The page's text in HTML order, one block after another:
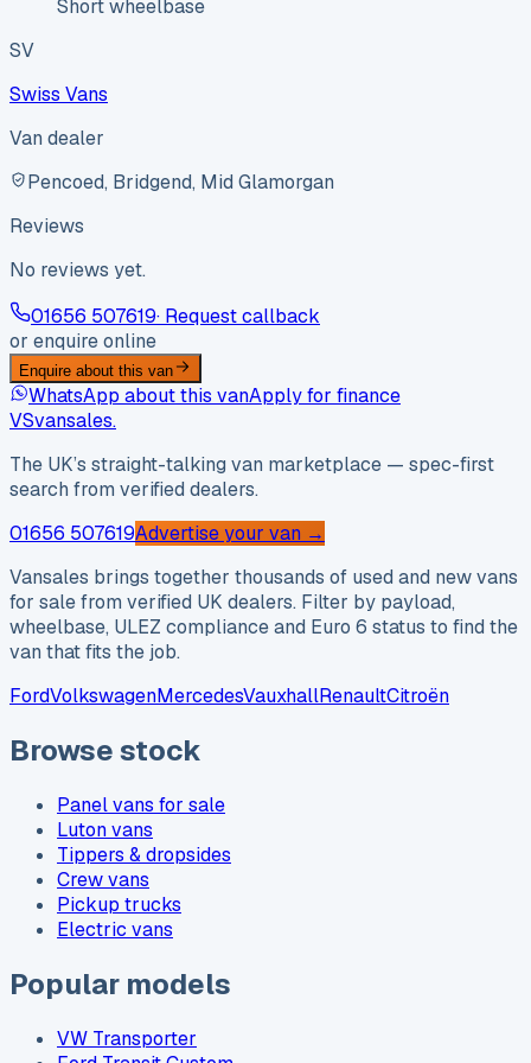
Short wheelbase
SV
Swiss Vans
Van dealer
Pencoed, Bridgend, Mid Glamorgan
Reviews
No reviews yet.
01656 507619· Request callback
or enquire online
Enquire about this van
WhatsApp about this vanApply for finance
VSvansales.
The UK’s straight-talking van marketplace — spec-first
search from verified dealers.
01656 507619Advertise your van →
Vansales brings together thousands of used and new vans
for sale from verified UK dealers. Filter by payload,
wheelbase, ULEZ compliance and Euro 6 status to find the
van that fits the job.
FordVolkswagenMercedesVauxhallRenaultCitroën
Browse stock
Panel vans for sale
Luton vans
Tippers & dropsides
Crew vans
Pickup trucks
Electric vans
Popular models
VW Transporter